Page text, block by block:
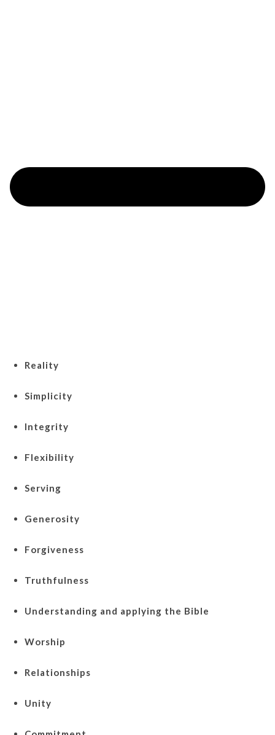
Reality
Simplicity
Integrity
Flexibility
Serving
Generosity
Forgiveness
Truthfulness
Understanding and applying the Bible
Worship
Relationships
Unity